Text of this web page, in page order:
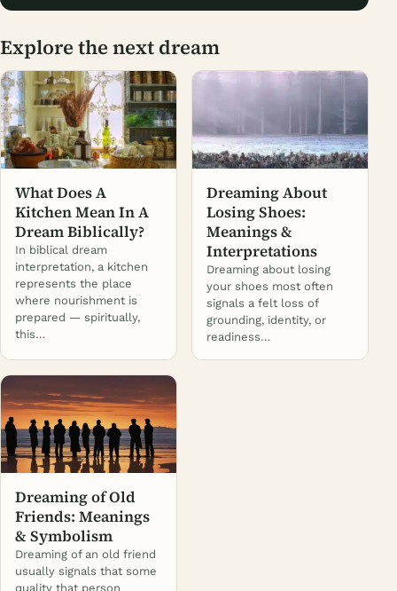
Explore the next dream
What Does A
Kitchen Mean In A
Dream Biblically?
In biblical dream
interpretation, a kitchen
represents the place
where nourishment is
prepared — spiritually,
this…
Dreaming About
Losing Shoes:
Meanings &
Interpretations
Dreaming about losing
your shoes most often
signals a felt loss of
grounding, identity, or
readiness…
Dreaming of Old
Friends: Meanings
& Symbolism
Dreaming of an old friend
usually signals that some
quality that person